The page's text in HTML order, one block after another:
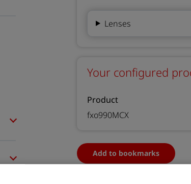
Lenses
Your configured
Product
fxo990MCX
Add to bookmarks